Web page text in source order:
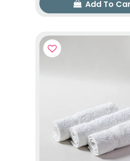
Add To